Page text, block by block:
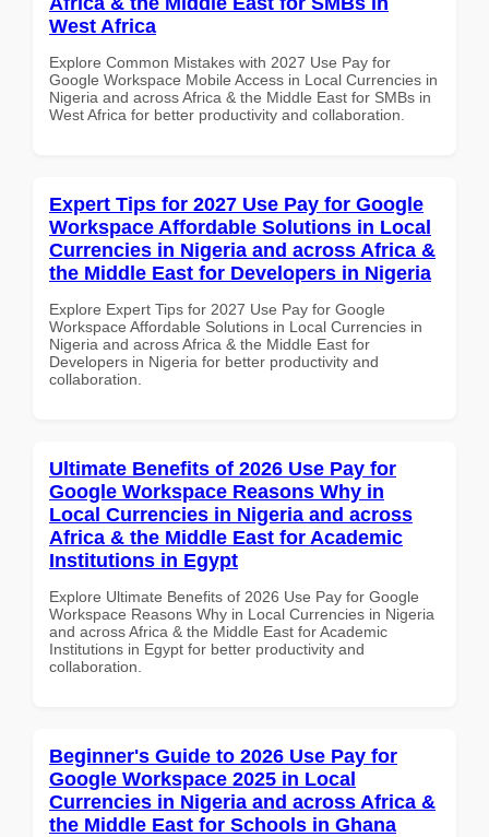
West Africa
Explore Common Mistakes with 2027 Use Pay for
Google Workspace Mobile Access in Local Currencies in
Nigeria and across Africa & the Middle East for SMBs in
West Africa for better productivity and collaboration.
Expert Tips for 2027 Use Pay for Google
Workspace Affordable Solutions in Local
Currencies in Nigeria and across Africa &
the Middle East for Developers in Nigeria
Explore Expert Tips for 2027 Use Pay for Google
Workspace Affordable Solutions in Local Currencies in
Nigeria and across Africa & the Middle East for
Developers in Nigeria for better productivity and
collaboration.
Ultimate Benefits of 2026 Use Pay for
Google Workspace Reasons Why in
Local Currencies in Nigeria and across
Africa & the Middle East for Academic
Institutions in Egypt
Explore Ultimate Benefits of 2026 Use Pay for Google
Workspace Reasons Why in Local Currencies in Nigeria
and across Africa & the Middle East for Academic
Institutions in Egypt for better productivity and
collaboration.
Beginner's Guide to 2026 Use Pay for
Google Workspace 2025 in Local
Currencies in Nigeria and across Africa &
the Middle East for Schools in Ghana